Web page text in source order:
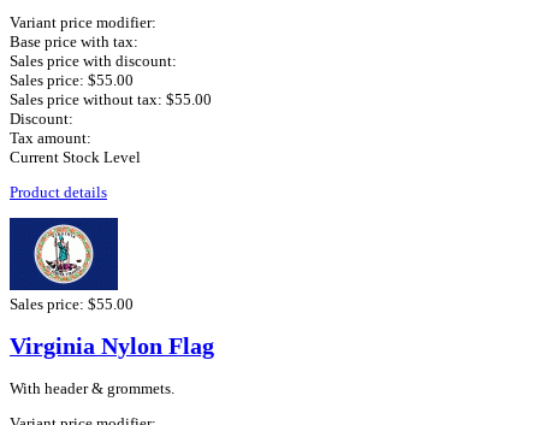
Variant price modifier:
Base price with tax:
Sales price with discount:
Sales price: $55.00
Sales price without tax: $55.00
Discount:
Tax amount:
Current Stock Level
Product details
Sales price: $55.00
Virginia Nylon Flag
With header & grommets.